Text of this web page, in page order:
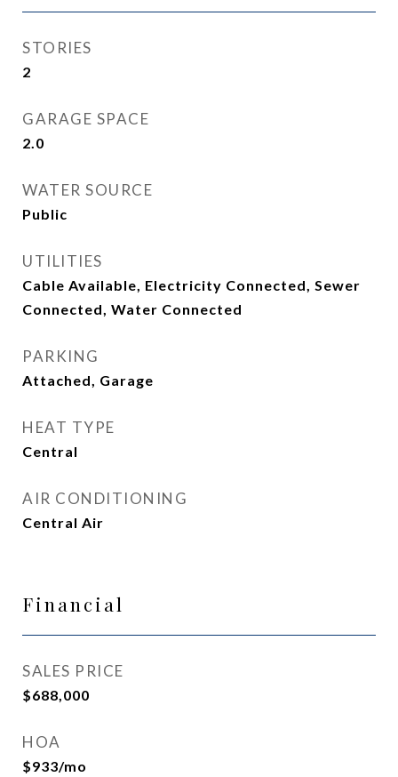
STORIES
2
GARAGE SPACE
2.0
WATER SOURCE
Public
UTILITIES
Cable Available, Electricity Connected, Sewer
Connected, Water Connected
PARKING
Attached, Garage
HEAT TYPE
Central
AIR CONDITIONING
Central Air
Financial
SALES PRICE
$688,000
HOA
$933/mo